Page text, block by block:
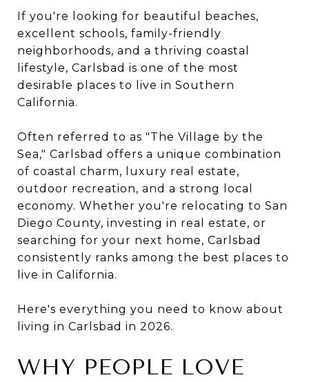
If you're looking for beautiful beaches,
excellent schools, family-friendly
neighborhoods, and a thriving coastal
lifestyle, Carlsbad is one of the most
desirable places to live in Southern
California.
Often referred to as "The Village by the
Sea," Carlsbad offers a unique combination
of coastal charm, luxury real estate,
outdoor recreation, and a strong local
economy. Whether you're relocating to San
Diego County, investing in real estate, or
searching for your next home, Carlsbad
consistently ranks among the best places to
live in California.
Here's everything you need to know about
living in Carlsbad in 2026.
WHY PEOPLE LOVE